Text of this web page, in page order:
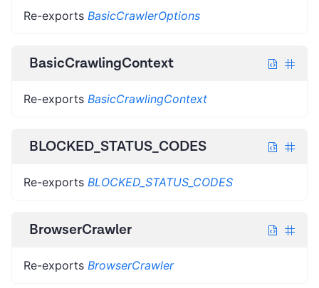
Re-exports BasicCrawlerOptions
BasicCrawlingContext
Re-exports BasicCrawlingContext
BLOCKED_STATUS_CODES
Re-exports BLOCKED_STATUS_CODES
BrowserCrawler
Re-exports BrowserCrawler